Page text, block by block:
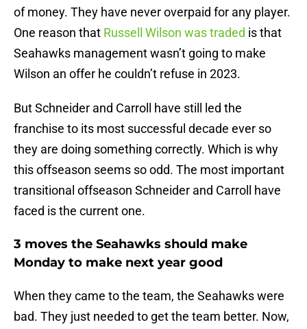
of money. They have never overpaid for any player.
One reason that Russell Wilson was traded is that
Seahawks management wasn’t going to make
Wilson an offer he couldn’t refuse in 2023.
But Schneider and Carroll have still led the
franchise to its most successful decade ever so
they are doing something correctly. Which is why
this offseason seems so odd. The most important
transitional offseason Schneider and Carroll have
faced is the current one.
3 moves the Seahawks should make
Monday to make next year good
When they came to the team, the Seahawks were
bad. They just needed to get the team better. Now,